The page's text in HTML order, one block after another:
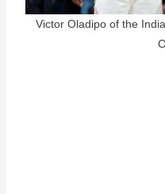
Victor Oladipo of the